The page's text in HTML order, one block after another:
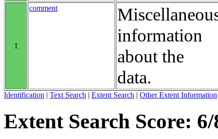
1
comment
information
about the
data.
Identification | Text Search | Extent Search | Other Extent Information
Extent Search Score: 6/